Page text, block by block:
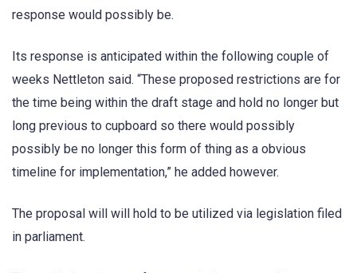
response would possibly be.
Its response is anticipated within the following couple of
weeks Nettleton said. “These proposed restrictions are for
the time being within the draft stage and hold no longer but
long previous to cupboard so there would possibly
possibly be no longer this form of thing as a obvious
timeline for implementation,” he added however.
The proposal will will hold to be utilized via legislation filed
in parliament.